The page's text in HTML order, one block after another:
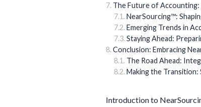
The Future of
NearSourcing™:
Emerging Trends in
Staying Ahead:
Conclusion: Embracing
The Road Ahead:
Making the
Introduction to